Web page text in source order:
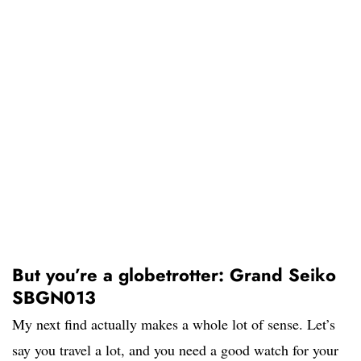
But you’re a globetrotter: Grand Seiko
SBGN013
My next find actually makes a whole lot of sense. Let’s
say you travel a lot, and you need a good watch for your